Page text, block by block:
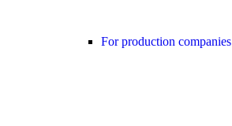
For production companies